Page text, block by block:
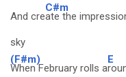
And cre
C#m
ate the
sky
(F#m)
When February rolls a
E